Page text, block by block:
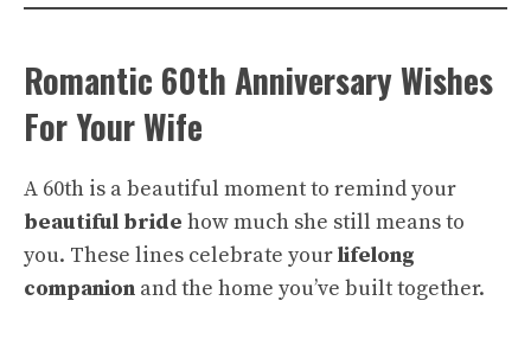
Romantic 60th Anniversary Wishes
For Your Wife
A 60th is a beautiful moment to remind your
beautiful bride how much she still means to
you. These lines celebrate yourlifelong
companion and the home you’ve built together.